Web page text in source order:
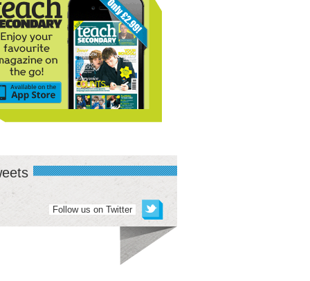
Follow us on Twitter